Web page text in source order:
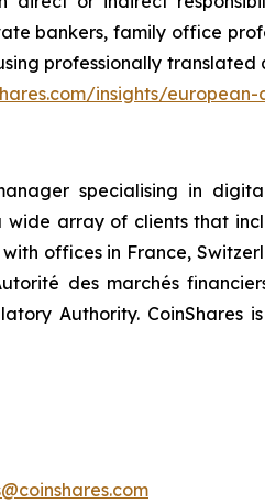
bankers, family office
professionally
insights/
specialising in
array of clients that
offices in France,
des marchés
Authority.